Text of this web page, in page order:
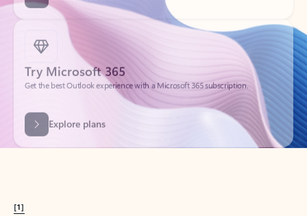
Try Microsoft 365
Get the best Outlook experience with a Microsoft 365 subscription.
Explore plans
[1]